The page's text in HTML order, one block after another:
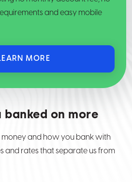
and easy mobile
MORE
on more
money and how you bank with
and rates that separate us from